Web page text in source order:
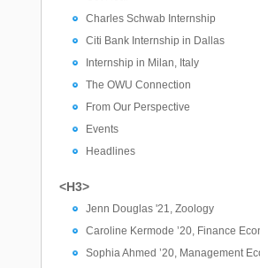
Charles Schwab Internship
Citi Bank Internship in Dallas
Internship in Milan, Italy
The OWU Connection
From Our Perspective
Events
Headlines
<H3>
Jenn Douglas '21, Zoology
Caroline Kermode ’20, Finance
Sophia Ahmed ’20, Management